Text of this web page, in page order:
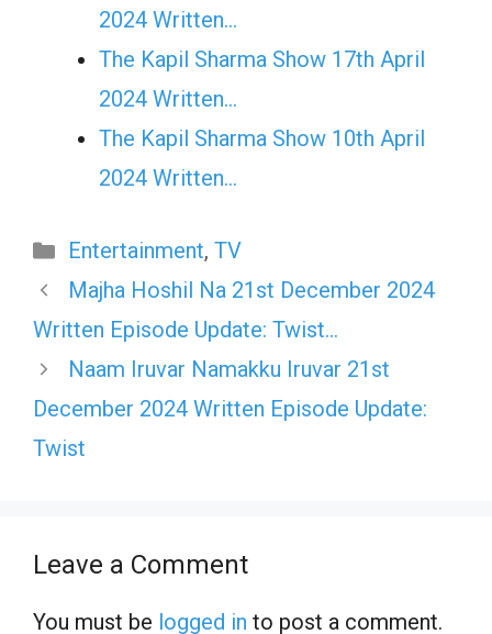
2024 Written…
The Kapil Sharma Show 17th April
2024 Written…
The Kapil Sharma Show 10th April
2024 Written…
Categories
Entertainment, TV
Majha Hoshil Na 21st December 2024
Written Episode Update: Twist…
Naam Iruvar Namakku Iruvar 21st
December 2024 Written Episode Update:
Twist
Leave a Comment
You must be logged in to post a comment.